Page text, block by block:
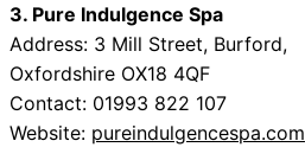
3. Pure Indulgence Spa
Address: 3 Mill Street, Burford,
Oxfordshire OX18 4QF
Contact: 01993 822 107
Website: pureindulgencespa.com